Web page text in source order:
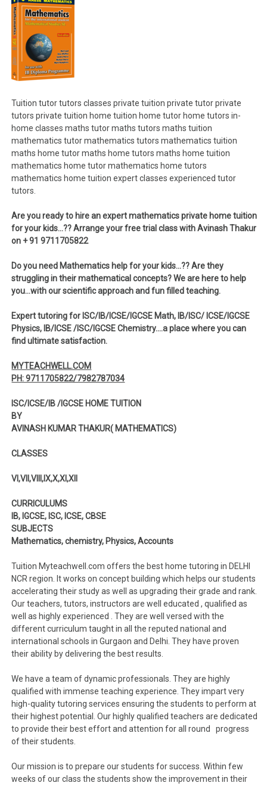
Tuition tutor tutors classes private tuition private tutor private
tutors private tuition home tuition home tutor home tutors in-
home classes maths tutor maths tutors maths tuition
mathematics tutor mathematics tutors mathematics tuition
maths home tutor maths home tutors maths home tuition
mathematics home tutor mathematics home tutors
mathematics home tuition expert classes experienced tutor
tutors.
Are you ready to hire an expert mathematics private home tuition
for your kids…?? Arrange your free trial class with Avinash Thakur
on + 91 9711705822
Do you need Mathematics help for your kids…?? Are they
struggling in their mathematical concepts? We are here to help
you…with our scientific approach and fun filled teaching.
Expert tutoring for ISC/IB/ICSE/IGCSE Math, IB/ISC/ ICSE/IGCSE
Physics, IB/ICSE /ISC/IGCSE Chemistry….a place where you can
find ultimate satisfaction.
MYTEACHWELL.COM
PH: 9711705822/7982787034
ISC/ICSE/IB /IGCSE HOME TUITION
BY
AVINASH KUMAR THAKUR( MATHEMATICS)
CLASSES
VI,VII,VIII,IX,X,XI,XII
CURRICULUMS
IB, IGCSE, ISC, ICSE, CBSE
SUBJECTS
Mathematics, chemistry, Physics, Accounts
Tuition Myteachwell.com offers the best home tutoring in DELHI
NCR region. It works on concept building which helps our students
accelerating their study as well as upgrading their grade and rank.
Our teachers, tutors, instructors are well educated , qualified as
well as highly experienced . They are well versed with the
different curriculum taught in all the reputed national and
international schools in Gurgaon and Delhi. They have proven
their ability by delivering the best results.
We have a team of dynamic professionals. They are highly
qualified with immense teaching experience. They impart very
high-quality tutoring services ensuring the students to perform at
their highest potential. Our highly qualified teachers are dedicated
to provide their best effort and attention for all round progress
of their students.
Our mission is to prepare our students for success. Within few
weeks of our class the students show the improvement in their